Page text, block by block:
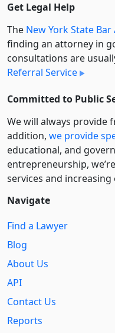
Get Legal Help
The New York State
finding an attorney in
consultations are
Referral Service
Committed to Public
We will always provide
addition, we provide
educational, and
entre­pre­neurship,
services and increasing
Navigate
Find a Lawyer
Blog
About Us
API
Contact Us
Reports